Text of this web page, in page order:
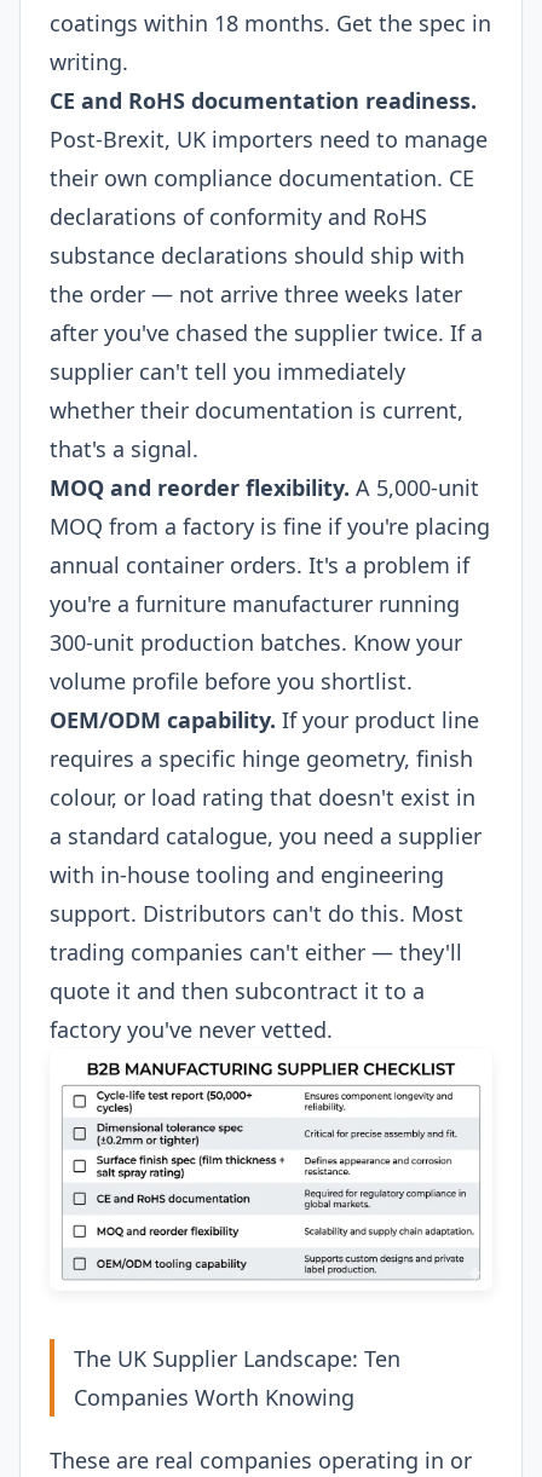
coatings within 18 months. Get the spec in
writing.
CE and RoHS documentation readiness.
Post-Brexit, UK importers need to manage
their own compliance documentation. CE
declarations of conformity and RoHS
substance declarations should ship with
the order — not arrive three weeks later
after you've chased the supplier twice. If a
supplier can't tell you immediately
whether their documentation is current,
that's a signal.
MOQ and reorder flexibility. A 5,000-unit
MOQ from a factory is fine if you're placing
annual container orders. It's a problem if
you're a furniture manufacturer running
300-unit production batches. Know your
volume profile before you shortlist.
OEM/ODM capability. If your product line
requires a specific hinge geometry, finish
colour, or load rating that doesn't exist in
a standard catalogue, you need a supplier
with in-house tooling and engineering
support. Distributors can't do this. Most
trading companies can't either — they'll
quote it and then subcontract it to a
factory you've never vetted.
The UK Supplier Landscape: Ten
Companies Worth Knowing
These are real companies operating in or